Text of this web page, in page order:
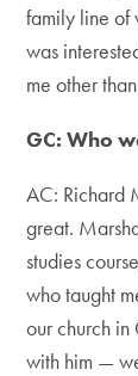
family line of
was
me other
GC: Who
AC: Richard
great.
studies
who taught
our church
with him —